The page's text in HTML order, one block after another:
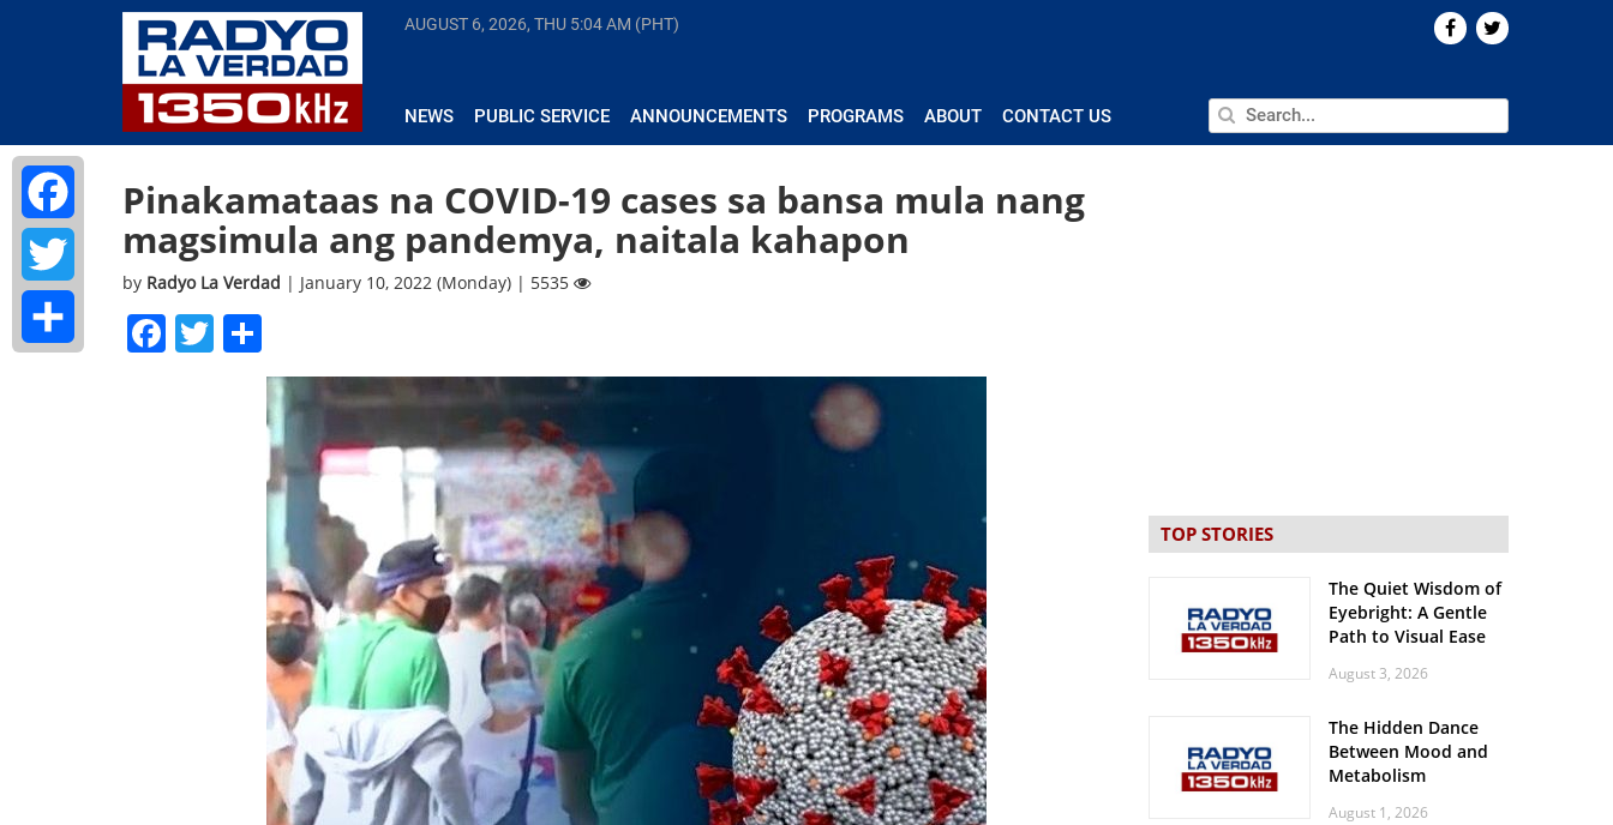
AUGUST 6, 2026, THU 5:04 AM (PHT)
NEWS PUBLIC SERVICE ANNOUNCEMENTS PROGRAMS ABOUT CONTACT US
Pinakamataas na COVID-19 cases sa bansa mula nang
magsimula ang pandemya, naitala kahapon
by Radyo La Verdad | January 10, 2022 (Monday) | 5535
Facebook
Twitter
TOP STORIES
The Quiet Wisdom of
Eyebright: A Gentle
Path to Visual Ease
August 3, 2026
The Hidden Dance
Between Mood and
Metabolism
August 1, 2026
Facebook
Twitter